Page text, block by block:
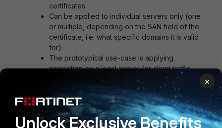
certificates.
Can be applied to individual servers only (one
or multiple, depending on the SAN field of the
certificate, i.e. what specific domains it is valid
for)
The prototypical use-case is applying
protection on a local server for client traffic
Given your description, you most likely want an SSL
inspection profile in the second mode of operation.
2 people like this
×
Unlock Exclusive Benefits